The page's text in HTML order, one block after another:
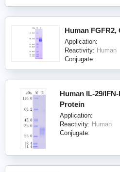
Human FGFR2,
Application:
Reactivity: Human
Conjugate:
Human IL-29/
Protein
Application:
Reactivity: Human
Conjugate: